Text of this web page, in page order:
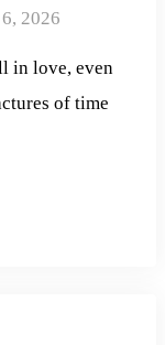
2026
in love, even
of time